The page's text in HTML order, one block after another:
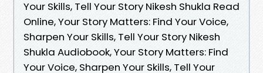
Your Skills, Tell Your Story Nikesh Shukla Read
Online, Your Story Matters: Find Your Voice,
Sharpen Your Skills, Tell Your Story Nikesh
Shukla Audiobook, Your Story Matters: Find
Your Voice, Sharpen Your Skills, Tell Your